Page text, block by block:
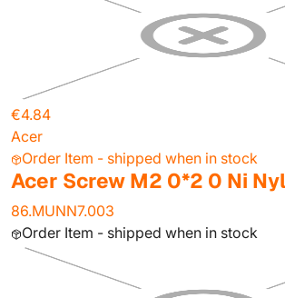
€4.84
Acer
Order Item - shipped when in stock
Acer Screw M2 0*2 0 Ni
86.MUNN7.003
Order Item - shipped when in stock